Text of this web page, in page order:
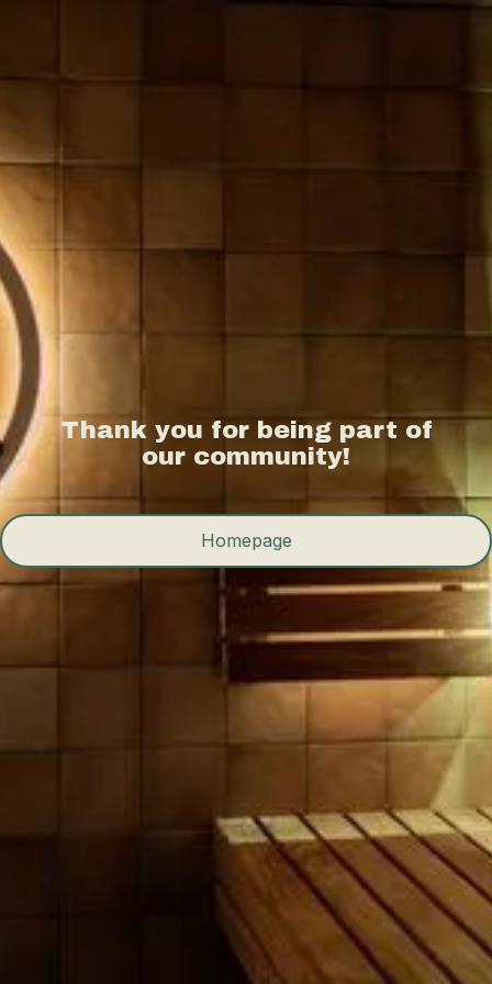
Thank you for being part of
our community!
Homepage